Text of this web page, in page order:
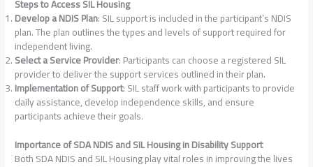
Steps to Access SIL Housing
Develop a NDIS Plan: SIL support is included in the participant’s NDIS
plan. The plan outlines the types and levels of support required for
independent living.
Select a Service Provider: Participants can choose a registered SIL
provider to deliver the support services outlined in their plan.
Implementation of Support: SIL staff work with participants to provide
daily assistance, develop independence skills, and ensure
participants achieve their goals.
Importance of SDA NDIS and SIL Housing in Disability Support
Both SDA NDIS and SIL Housing play vital roles in improving the lives